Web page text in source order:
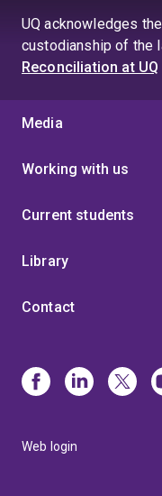
UQ acknowledges
custodianship of the
Reconciliation at UQ
Media
Working with us
Current students
Library
Contact
Web login